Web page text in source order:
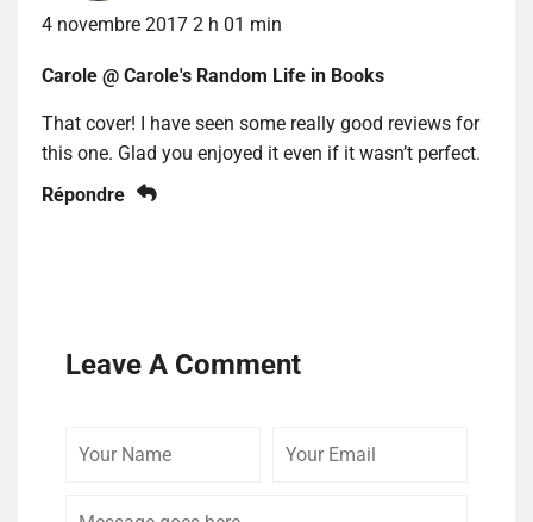
4 novembre 2017 2 h 01 min
Carole @ Carole's Random Life in Books
That cover! I have seen some really good reviews for
this one. Glad you enjoyed it even if it wasn’t perfect.
Répondre
Leave A Comment